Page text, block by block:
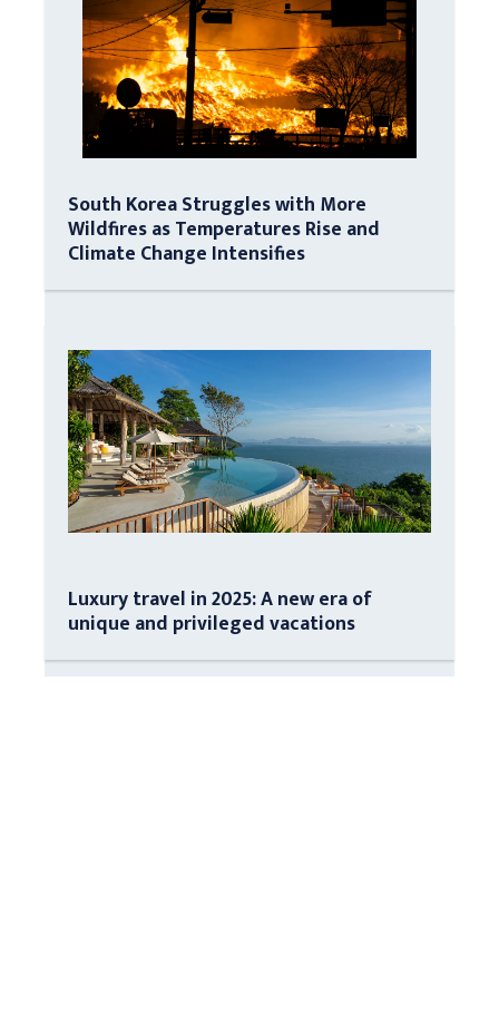
South Korea Struggles with More
Wildfires as Temperatures Rise and
Climate Change Intensifies
Luxury travel in 2025: A new era of
unique and privileged vacations